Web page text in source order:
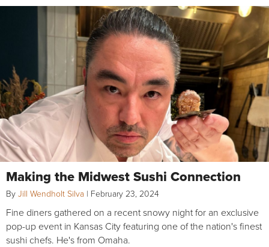
Making the Midwest Sushi Connection
By Jill Wendholt Silva | February 23, 2024
Fine diners gathered on a recent snowy night for an exclusive
pop-up event in Kansas City featuring one of the nation's finest
sushi chefs. He's from Omaha.